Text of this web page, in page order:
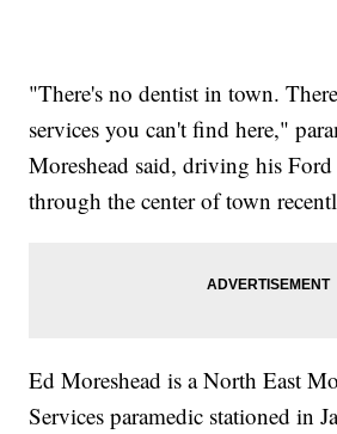
"There's no dentist in town.
services you can't find here,"
Moreshead said, driving his
through the center of town
Ed Moreshead is a North East
Services paramedic stationed in